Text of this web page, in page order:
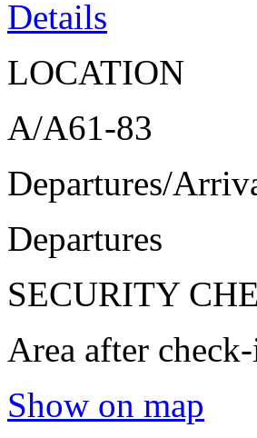
Details
LOCATION
A/A61-83
Departures/
Departures
SECURITY
Area after
Show on map